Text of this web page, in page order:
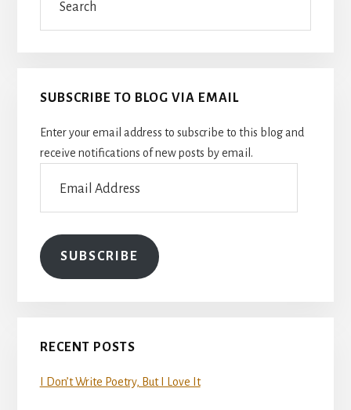
SUBSCRIBE TO BLOG VIA EMAIL
Enter your email address to subscribe to this blog and
receive notifications of new posts by email.
Address
SUBSCRIBE
RECENT POSTS
I Don’t Write Poetry, But I Love It